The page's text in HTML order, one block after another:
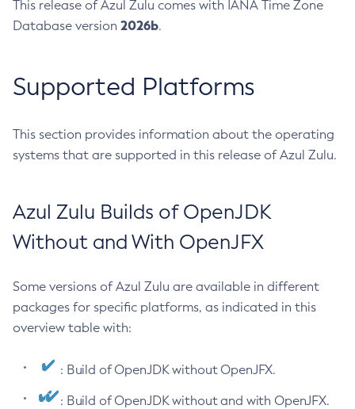
This release of Azul Zulu comes with IANA Time Zone
Database version 2026b.
Supported Platforms
This section provides information about the operating
systems that are supported in this release of Azul Zulu.
Azul Zulu Builds of OpenJDK
Without and With OpenJFX
Some versions of Azul Zulu are available in different
packages for specific platforms, as indicated in this
overview table with:
: Build of OpenJDK without OpenJFX.
: Build of OpenJDK without and with OpenJFX.